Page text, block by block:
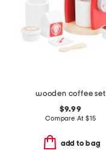
wooden coffee set
$9.99
Compare At $15
add to bag